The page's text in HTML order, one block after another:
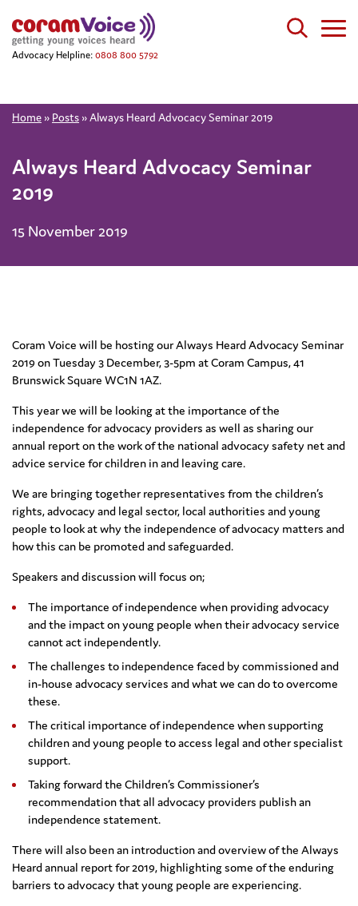
Advocacy Helpline: 0808 800 5792
Home » Posts »Always Heard Advocacy Seminar 2019
Always Heard Advocacy Seminar
2019
15 November 2019
Coram Voice will be hosting our Always Heard Advocacy Seminar
2019 on Tuesday 3 December, 3-5pm at Coram Campus, 41
Brunswick Square WC1N 1AZ.
This year we will be looking at the importance of the
independence for advocacy providers as well as sharing our
annual report on the work of the national advocacy safety net and
advice service for children in and leaving care.
We are bringing together representatives from the children’s
rights, advocacy and legal sector, local authorities and young
people to look at why the independence of advocacy matters and
how this can be promoted and safeguarded.
Speakers and discussion will focus on;
The importance of independence when providing advocacy
and the impact on young people when their advocacy service
cannot act independently.
The challenges to independence faced by commissioned and
in-house advocacy services and what we can do to overcome
these.
The critical importance of independence when supporting
children and young people to access legal and other specialist
support.
Taking forward the Children’s Commissioner’s
recommendation that all advocacy providers publish an
independence statement.
There will also been an introduction and overview of the Always
Heard annual report for 2019, highlighting some of the enduring
barriers to advocacy that young people are experiencing.